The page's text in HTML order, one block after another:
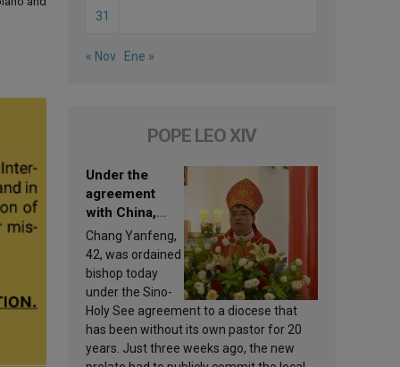
31
« Nov Ene »
POPE LEO XIV
Under the
agreement
with China,
Leo XIV
appoints a new
bishop
Chang Yanfeng,
42, was ordained
bishop today
under the Sino-
Holy See agreement to a diocese that
has been without its own pastor for 20
years. Just three weeks ago, the new